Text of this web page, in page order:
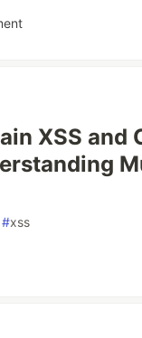
XSS and
#xss